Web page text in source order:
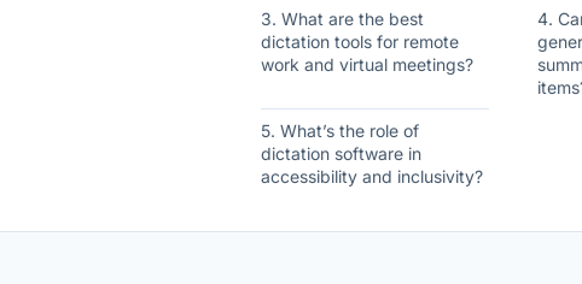
3. What are the best
dictation tools for remote
work and virtual meetings?
4.
5. What’s the role of
dictation software in
accessibility and inclusivity?